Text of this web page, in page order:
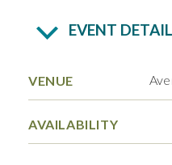
EVENT
VENUE
AVAILABILITY